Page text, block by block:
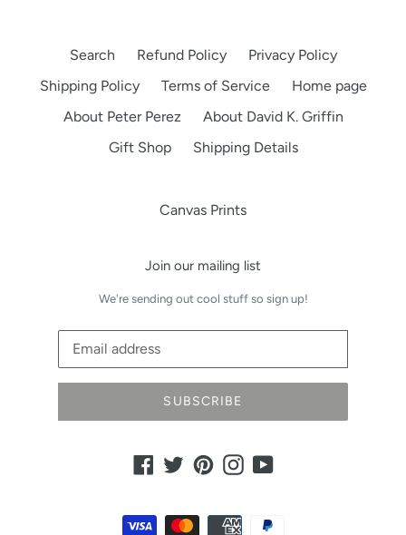
Search Refund Policy
Privacy Policy
Shipping Policy
Terms of Service
Home page
About Peter Perez
About David K. Griffin
Gift Shop
Shipping Details
Canvas Prints
Join our mailing list
We're sending out cool stuff so sign up!
SUBSCRIBE
Facebook
TwitterPinterestInstagramYouTube